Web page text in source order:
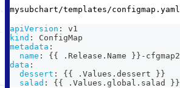
mysubchart/templates/configmap.yaml
apiVersion :
v1
kind :
ConfigMap
metadata :
name : { { .Release.Name } } - cfgmap2
data :
dessert : { { .Values.dessert } }
salad : { { .Values.global.salad } }